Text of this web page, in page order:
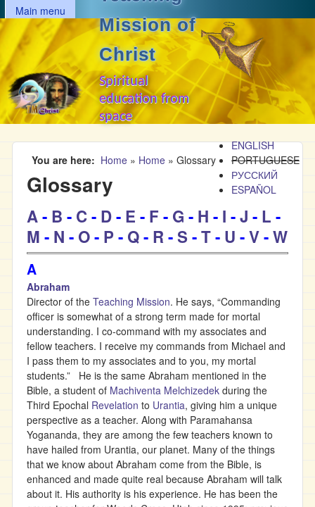
Skip to main content
MAIN MENU
Main menu
Mission of
Christ
Spiritual
education from
space
ENGLISH
PORTUGUESE
РУССКИЙ
ESPAÑOL
You are here Home » Home » Glossary
Glossary
A- B - C- D- E - F - G - H - I -J - L -
M - N - O- P - Q- R - S -T- U -V-W
A
Abraham
Director of the Teaching Mission. He says, “Commanding
officer is somewhat of a strong term made for mortal
understanding. I co-command with my associates and
fellow teachers. I receive my commands from Michael and
I pass them to my associates and to you, my mortal
students.” He is the same Abraham mentioned in the
Bible, a student of Machiventa Melchizedek during the
Third Epochal Revelation to Urantia, giving him a unique
perspective as a teacher. Along with Paramahansa
Yogananda, they are among the few teachers known to
have hailed from Urantia, our planet. Many of the things
that we know about Abraham come from the Bible, is
enhanced and made quite real because Abraham will talk
about it. His authority is his experience. He has been the